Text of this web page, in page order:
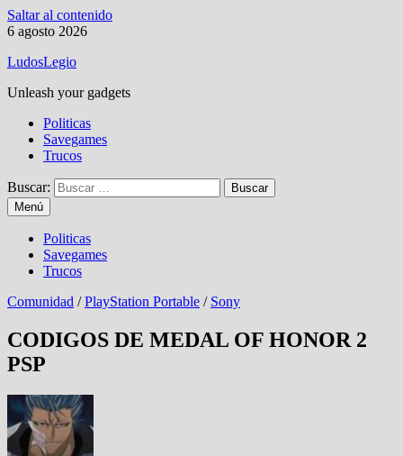
Saltar al contenido
6 agosto 2026
LudosLegio
Unleash your gadgets
Politicas
Savegames
Trucos
Buscar:
Menú
Politicas
Savegames
Trucos
Comunidad /PlayStation Portable / Sony
CODIGOS DE MEDAL OF HONOR 2
PSP